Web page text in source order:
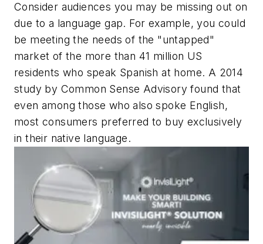
Consider audiences you may be missing out on
due to a language gap. For example, you could
be meeting the needs of the "untapped"
market of the more than 41 million US
residents who speak Spanish at home. A 2014
study by Common Sense Advisory found that
even among those who also spoke English,
most consumers preferred to buy exclusively
in their native language.